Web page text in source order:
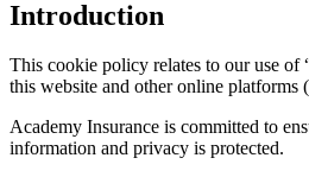
Introduction
This cookie policy relates to our use of
this website and other online platforms
Academy Insurance is committed to
information and privacy is protected.